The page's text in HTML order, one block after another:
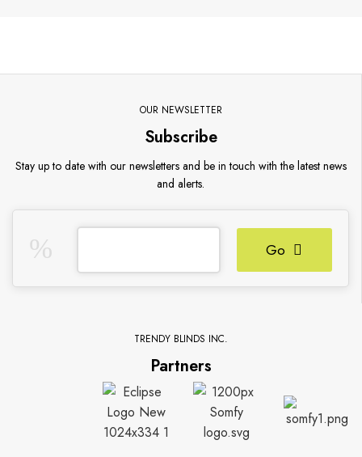
OUR NEWSLETTER
Subscribe
Stay up to date with our newsletters and be in touch with the latest news
and alerts.
Go
TRENDY BLINDS INC.
Partners